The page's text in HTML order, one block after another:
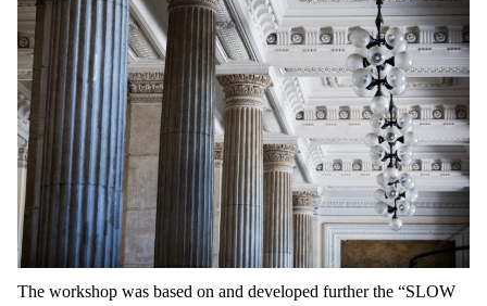
The workshop was based on and developed further the “SLOW